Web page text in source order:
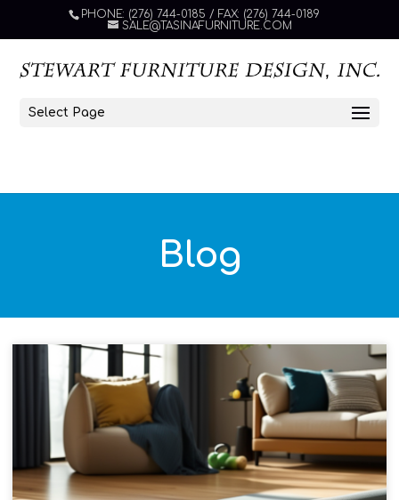
PHONE: (276) 744-0185 / FAX: (276) 744-0189
SALE@TASINAFURNITURE.COM
Select Page
Blog